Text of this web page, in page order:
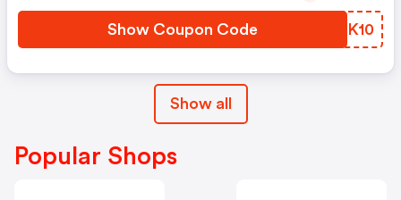
Show Coupon Code HBWK10
Show all
Popular Shops